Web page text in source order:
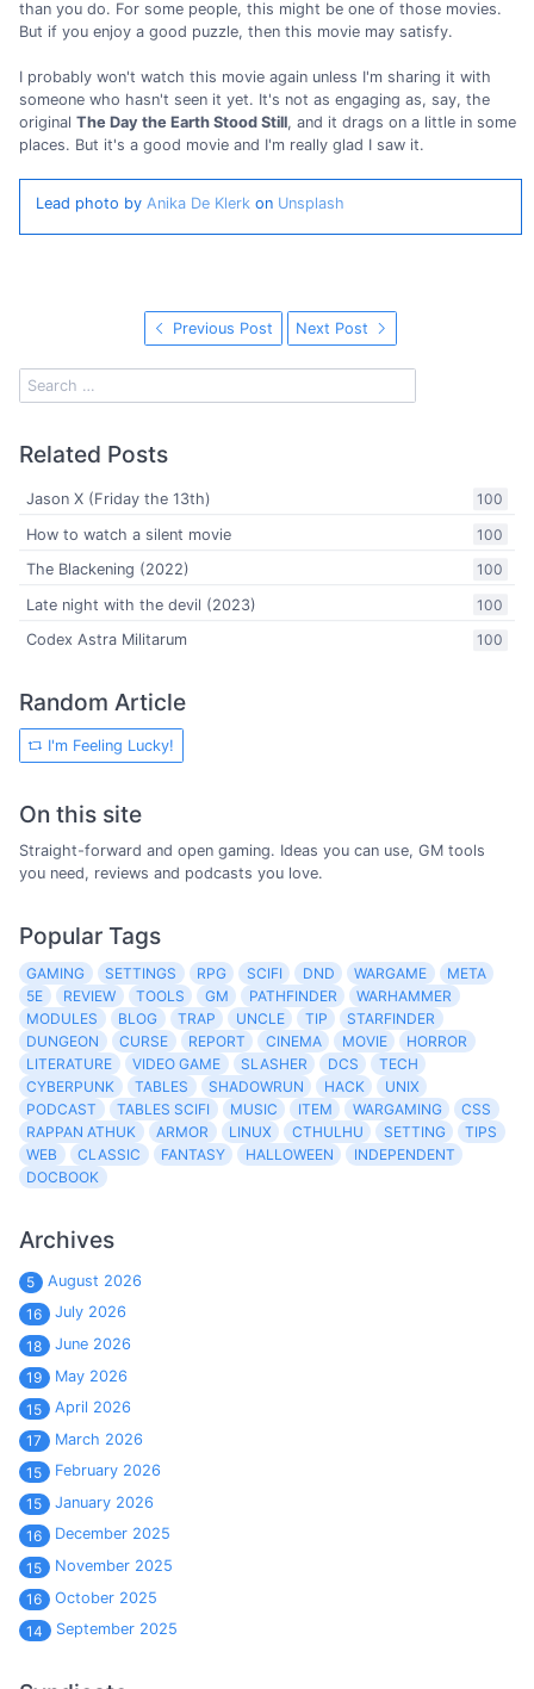
than you do. For some people, this might be one of those movies.
But if you enjoy a good puzzle, then this movie may satisfy.
I probably won't watch this movie again unless I'm sharing it with
someone who hasn't seen it yet. It's not as engaging as, say, the
original The Day the Earth Stood Still, and it drags on a little in some
places. But it's a good movie and I'm really glad I saw it.
Lead photo by Anika De Klerkon Unsplash
Previous Post Next Post
Related Posts
100
Jason X (Friday the 13th)
100
How to watch a silent movie
100
The Blackening (2022)
100
Late night with the devil (2023)
100
Codex Astra Militarum
Random Article
I'm Feeling Lucky!
On this site
Straight-forward and open gaming. Ideas you can use, GM tools
you need, reviews and podcasts you love.
Popular Tags
GAMING SETTINGS RPG SCIFI DND WARGAME
META
5E
REVIEW TOOLS GM PATHFINDER
WARHAMMER
MODULES
BLOG TRAP UNCLE TIP
STARFINDER
DUNGEON
CURSE REPORT CINEMA MOVIE
HORROR
LITERATURE
VIDEO GAME SLASHER DCS
TECH
CYBERPUNK
TABLES SHADOWRUN HACK
UNIX
PODCAST
TABLES SCIFI MUSIC ITEM WARGAMING
CSS
RAPPAN ATHUK
ARMOR LINUX CTHULHU SETTING
TIPS
WEB
CLASSIC FANTASY HALLOWEEN
INDEPENDENT
DOCBOOK
Archives
5
August 2026
16
July 2026
18
June 2026
19
May 2026
15
April 2026
17
March 2026
15
February 2026
15
January 2026
16
December 2025
15
November 2025
16
October 2025
14
September 2025